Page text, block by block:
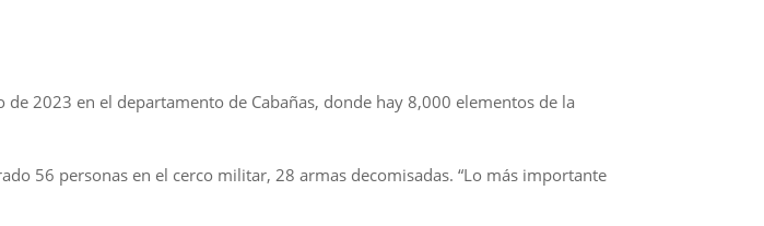
2023 en el departamento de Cabañas, donde hay 8,000 elementos de la
56 personas en el cerco militar, 28 armas decomisadas. “Lo más importante